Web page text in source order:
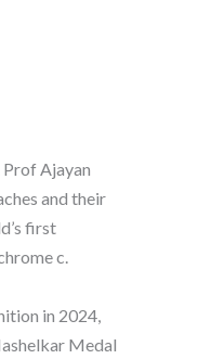
Ajayan
and their
first
c.
in 2024,
Medal